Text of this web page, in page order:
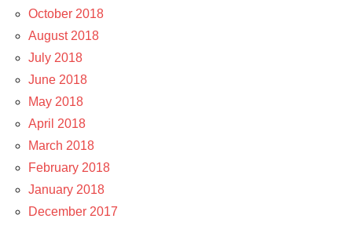
October 2018
August 2018
July 2018
June 2018
May 2018
April 2018
March 2018
February 2018
January 2018
December 2017